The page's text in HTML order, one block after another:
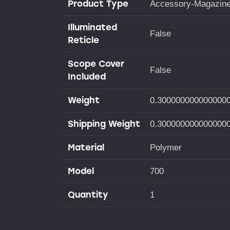
Product Type Accessory-
Illuminated
Reticle
False
Scope Cover
Included
False
Weight
Shipping Weight
Material Polymer
Model 700
Quantity 1